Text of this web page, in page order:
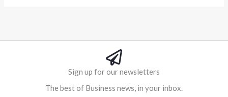
Sign up for our newsletters
The best of Business news, in your inbox.